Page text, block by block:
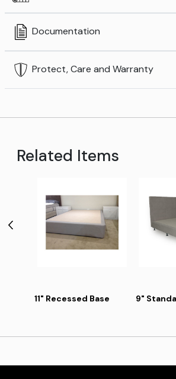
Documentation
Protect, Care and Warranty
Related Items
11" Recessed Base 9"